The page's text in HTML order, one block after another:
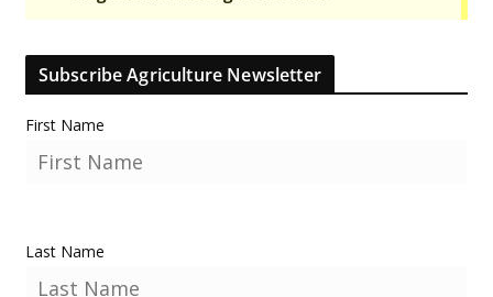
Subscribe Agriculture Newsletter
First Name
Last Name